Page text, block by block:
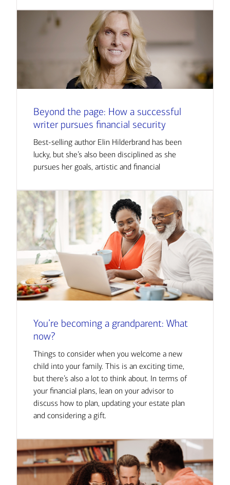
Beyond the page: How a successful
writer pursues financial security
Best-selling author Elin Hilderbrand has been
lucky, but she’s also been disciplined as she
pursues her goals, artistic and financial
You’re becoming a grandparent: What
now?
Things to consider when you welcome a new
child into your family. This is an exciting time,
but there’s also a lot to think about. In terms of
your financial plans, lean on your advisor to
discuss how to plan, updating your estate plan
and considering a gift.